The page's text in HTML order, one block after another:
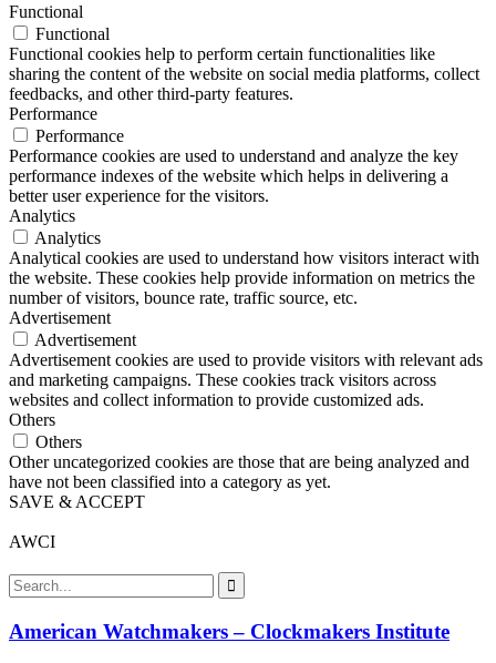
Functional
Functional
Functional cookies help to perform certain functionalities like
sharing the content of the website on social media platforms, collect
feedbacks, and other third-party features.
Performance
Performance
Performance cookies are used to understand and analyze the key
performance indexes of the website which helps in delivering a
better user experience for the visitors.
Analytics
Analytics
Analytical cookies are used to understand how visitors interact with
the website. These cookies help provide information on metrics the
number of visitors, bounce rate, traffic source, etc.
Advertisement
Advertisement
Advertisement cookies are used to provide visitors with relevant ads
and marketing campaigns. These cookies track visitors across
websites and collect information to provide customized ads.
Others
Others
Other uncategorized cookies are those that are being analyzed and
have not been classified into a category as yet.
SAVE & ACCEPT
AWCI
American Watchmakers – Clockmakers Institute